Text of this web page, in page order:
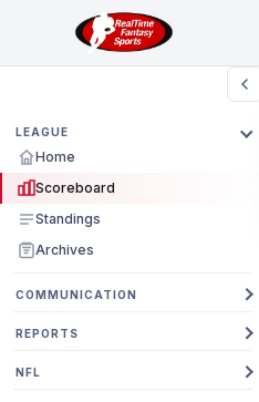
LEAGUE
Home
Scoreboard
Standings
Archives
COMMUNICATION
REPORTS
NFL